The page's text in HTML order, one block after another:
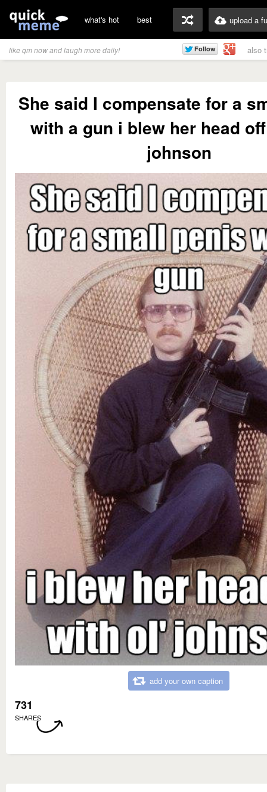
what's hot best upload a
like qm now and laugh more daily! also
She said I compensate for a
with a gun i blew her head
johnson
add your own caption
731
SHARES